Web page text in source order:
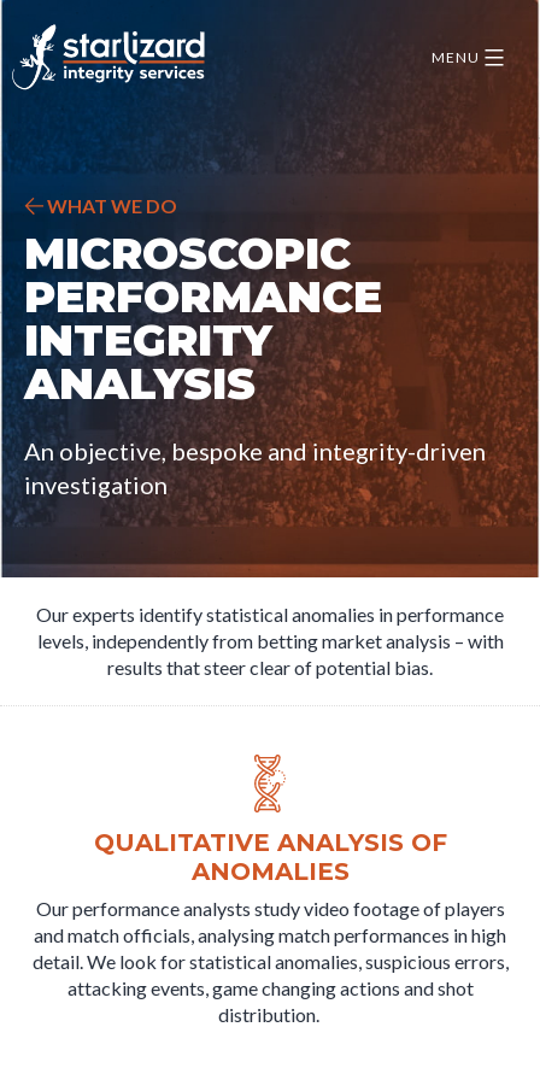
content
MENU
WHAT WE DO
MICROSCOPIC
PERFORMANCE
INTEGRITY
ANALYSIS
An objective, bespoke and integrity-driven
investigation
Our experts identify statistical anomalies in performance
levels, independently from betting market analysis – with
results that steer clear of potential bias.
QUALITATIVE ANALYSIS OF
ANOMALIES
Our performance analysts study video footage of players
and match officials, analysing match performances in high
detail. We look for statistical anomalies, suspicious errors,
attacking events, game changing actions and shot
distribution.